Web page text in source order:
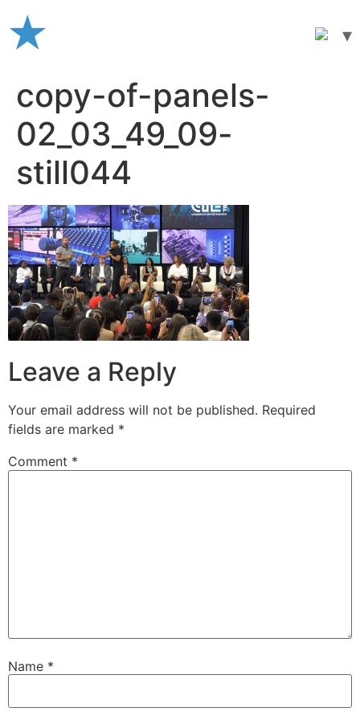
to
content
copy-of-panels-
02_03_49_09-
still044
Leave a Reply
Your email address will not be published. Required
fields are marked *
Comment *
Name *